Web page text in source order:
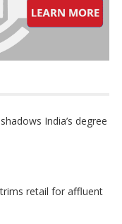
India’s degree
retail for affluent